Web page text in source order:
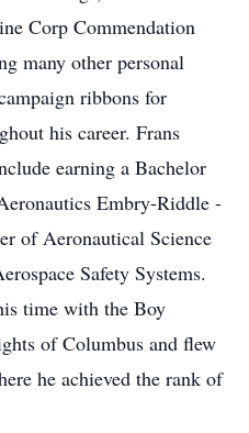
Corp Commendation
many other personal
ribbons for
his career. Frans
earning a Bachelor
Embry-Riddle -
of Aeronautical Science
Safety Systems.
time with the Boy
of Columbus and flew
he achieved the rank of